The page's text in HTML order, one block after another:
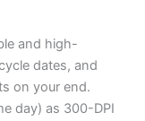
and high-
dates, and
on your end.
day) as 300-DPI